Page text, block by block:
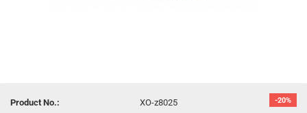
-20%
Product No.:
XO-z8025